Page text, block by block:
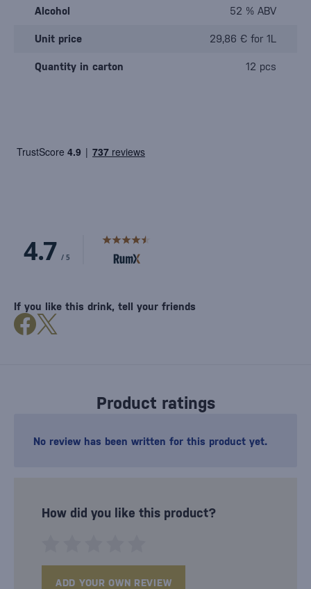
Alcohol 52 % ABV
Unit price 29,86 € for 1L
Quantity in carton 12 pcs
Product ratings
No review has been written for this product yet.
How did you like this product?
ADD YOUR OWN REVIEW
If you like this drink, tell your friends